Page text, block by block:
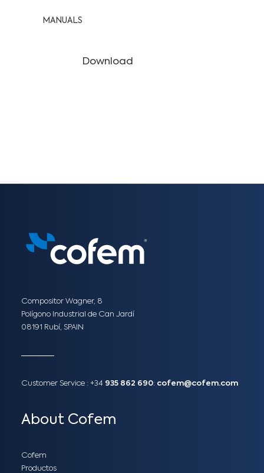
MANUALS
Download
Compositor Wagner, 8
Polígono Industrial de Can Jardí
08191 Rubí, SPAIN
Customer Service : +34 935 862 690: cofem@cofem.com
About Cofem
Cofem
Productos